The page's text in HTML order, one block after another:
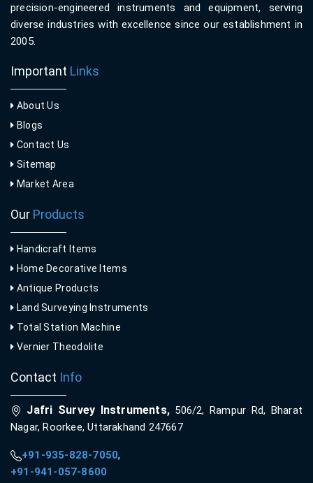
precision-engineered instruments and equipment, serving
diverse industries with excellence since our establishment in
2005.
Important Links
About Us
Blogs
Contact Us
Sitemap
Market Area
Our Products
Handicraft Items
Home Decorative Items
Antique Products
Land Surveying Instruments
Total Station Machine
Vernier Theodolite
Contact Info
Jafri Survey Instruments,506/2, Rampur Rd, Bharat
Nagar, Roorkee, Uttarakhand 247667
+91-935-828-7050,
+91-941-057-8600